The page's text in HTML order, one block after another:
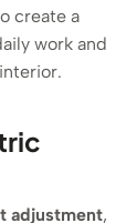
create a
work and
adjustment,